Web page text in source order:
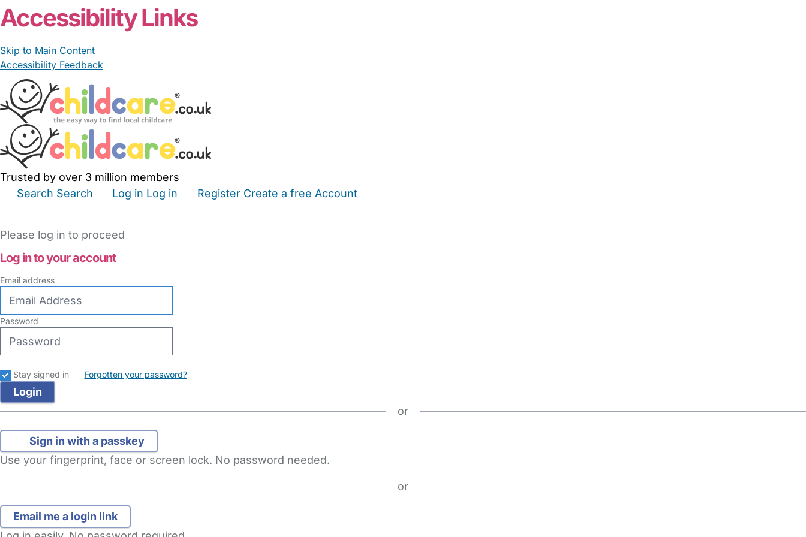
Accessibility Links
Skip to Main Content
Accessibility Feedback
Trusted by over 3 million members
Search Search Log in Log in Register Create a free Account
Please log in to proceed
Log in to your account
Email address
Password
Stay signed in Forgotten your password?
or
Sign in with a passkey
Use your fingerprint, face or screen lock. No password needed.
or